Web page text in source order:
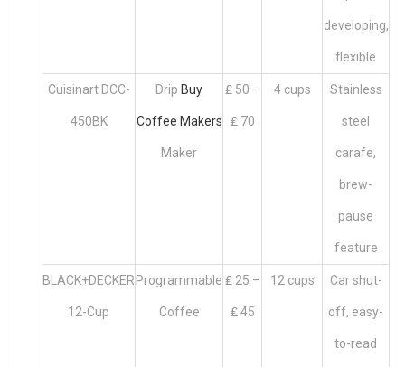
developing,
flexible
Cuisinart DCC-
450BK
Drip Buy
Coffee Makers
Maker
₤ 50 –
₤ 70
4 cups Stainless
steel
carafe,
brew-
pause
feature
BLACK+DECKER
12-Cup
Programmable
Coffee
₤ 25 –
₤ 45
12 cups Car shut-
off, easy-
to-read